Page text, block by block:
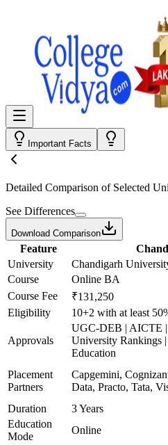
Important Facts
Detailed Comparison of Selected
See Differences
Download Comparison
Feature
University
Chandigarh
Course
Online BA
Course Fee
₹131,250
Eligibility
10+2 with at least
Approvals
UGC-DEB | AICTE
University Rankings
Education
Placement
Partners
Capgemini,
Data, Practo, Tata,
Duration
3 Years
Education
Mode
Online